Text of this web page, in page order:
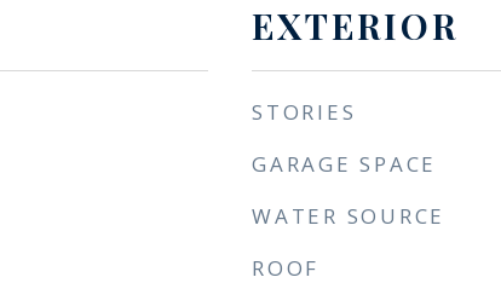
EXTERIOR
STORIES
GARAGE SPACE
WATER SOURCE
ROOF